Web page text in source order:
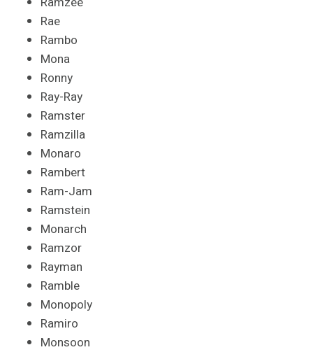
Rae
Rambo
Mona
Ronny
Ray-Ray
Ramster
Ramzilla
Monaro
Rambert
Ram-Jam
Ramstein
Monarch
Ramzor
Rayman
Ramble
Monopoly
Ramiro
Monsoon